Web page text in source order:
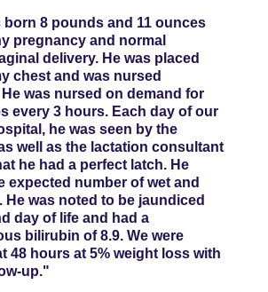
born 8 pounds and 11 ounces
pregnancy and normal
delivery. He was placed
chest and was nursed
was nursed on demand for
every 3 hours. Each day of our
he was seen by the
well as the lactation consultant
he had a perfect latch. He
expected number of wet and
He was noted to be jaundiced
day of life and had a
bilirubin of 8.9. We were
48 hours at 5% weight loss with
up."